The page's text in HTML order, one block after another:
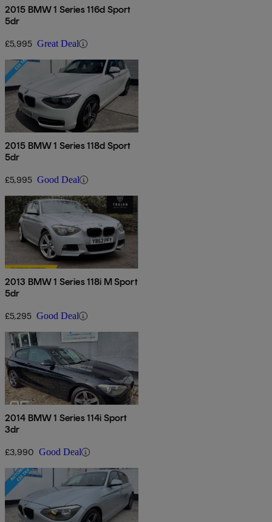
2015 BMW 1 Series 116d Sport
5dr
£5,995 Great Deal
2015 BMW 1 Series 118d Sport
5dr
£5,995 Good Deal
2013 BMW 1 Series 118i M Sport
5dr
£5,295 Good Deal
2014 BMW 1 Series 114i Sport
3dr
£3,990 Good Deal